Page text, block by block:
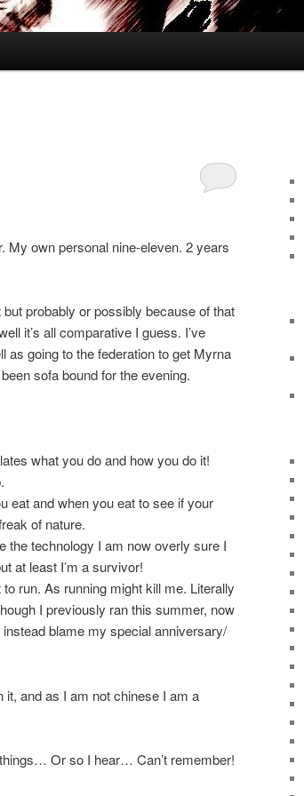
My own personal nine-eleven. 2 years
probably or possibly because of that
it’s all comparative I guess. I’ve
as going to the federation to get Myrna
sofa bound for the evening.
what you do and how you do it!
eat and when you eat to see if your
of nature.
the technology I am now overly sure I
at least I’m a survivor!
run. As running might kill me. Literally
I previously ran this summer, now
instead blame my special anniversary/
it, and as I am not chinese I am a
Or so I hear… Can’t remember!